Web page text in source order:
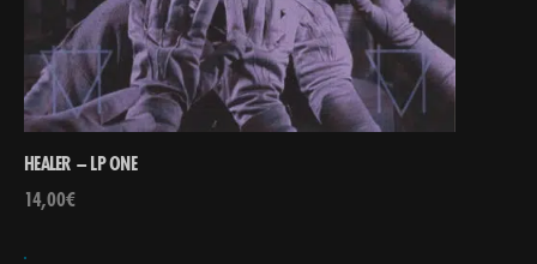
HEALER – LP ONE
14,00€